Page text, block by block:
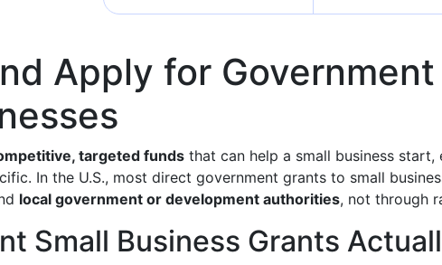
Apply for
targeted funds that can help a small business
In the U.S., most direct government grants to small
local government or development authorities, not through
Small Business Grants